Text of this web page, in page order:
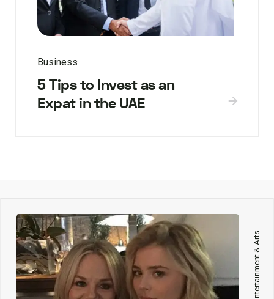
Business
5 Tips to Invest as an
Expat in the UAE
Entertainment & Arts